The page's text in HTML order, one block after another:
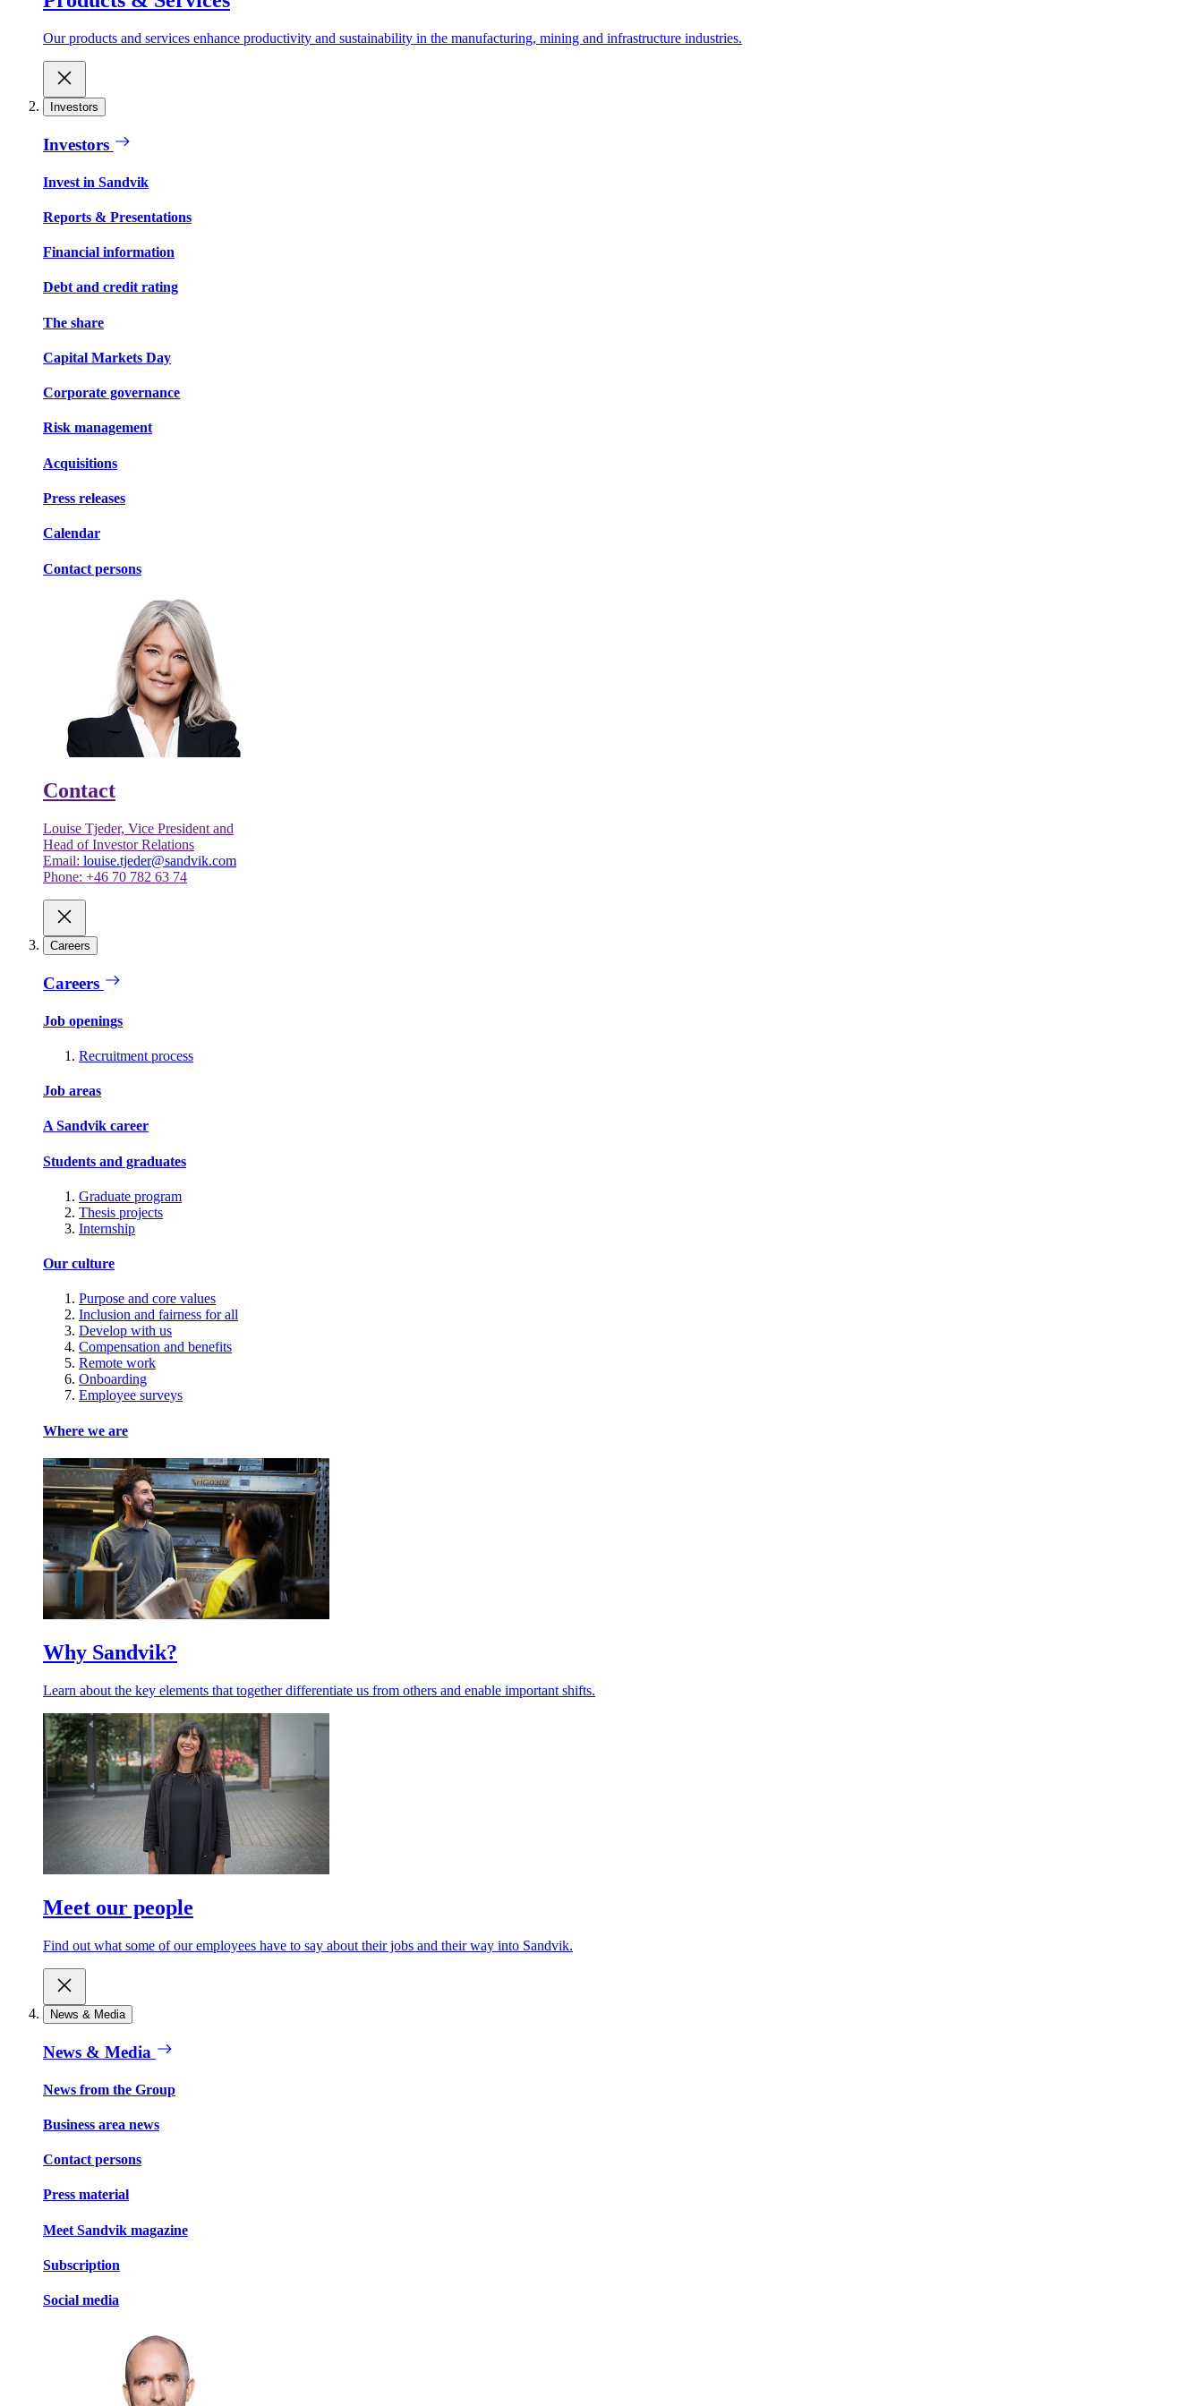
Our products and services enhance productivity and sustainability in the manufacturing, mining and infrastructure industries.
Investors
Investors
Invest in Sandvik
Reports & Presentations
Financial information
Debt and credit rating
The share
Capital Markets Day
Corporate governance
Risk management
Acquisitions
Press releases
Calendar
Contact persons
Contact
Louise Tjeder, Vice President and
Head of Investor Relations
Email: louise.tjeder@sandvik.com
Phone: +46 70 782 63 74
Careers
Careers
Job openings
Recruitment process
Job areas
A Sandvik career
Students and graduates
Graduate program
Thesis projects
Internship
Our culture
Purpose and core values
Inclusion and fairness for all
Develop with us
Compensation and benefits
Remote work
Onboarding
Employee surveys
Where we are
Why Sandvik?
Learn about the key elements that together differentiate us from others and enable important shifts.
Meet our people
Find out what some of our employees have to say about their jobs and their way into Sandvik.
News & Media
News & Media
News from the Group
Business area news
Contact persons
Press material
Meet Sandvik magazine
Subscription
Social media